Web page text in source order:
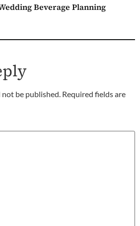
Beverage Planning
be published. Required fields are